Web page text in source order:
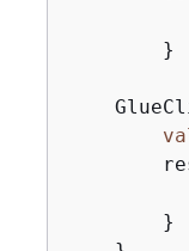
        }
        }